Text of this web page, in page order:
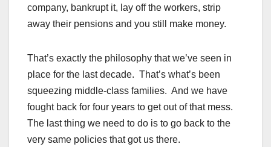
company, bankrupt it, lay off the workers, strip
away their pensions and you still make money.
That’s exactly the philosophy that we’ve seen in
place for the last decade. That’s what’s been
squeezing middle-class families. And we have
fought back for four years to get out of that mess.
The last thing we need to do is to go back to the
very same policies that got us there.